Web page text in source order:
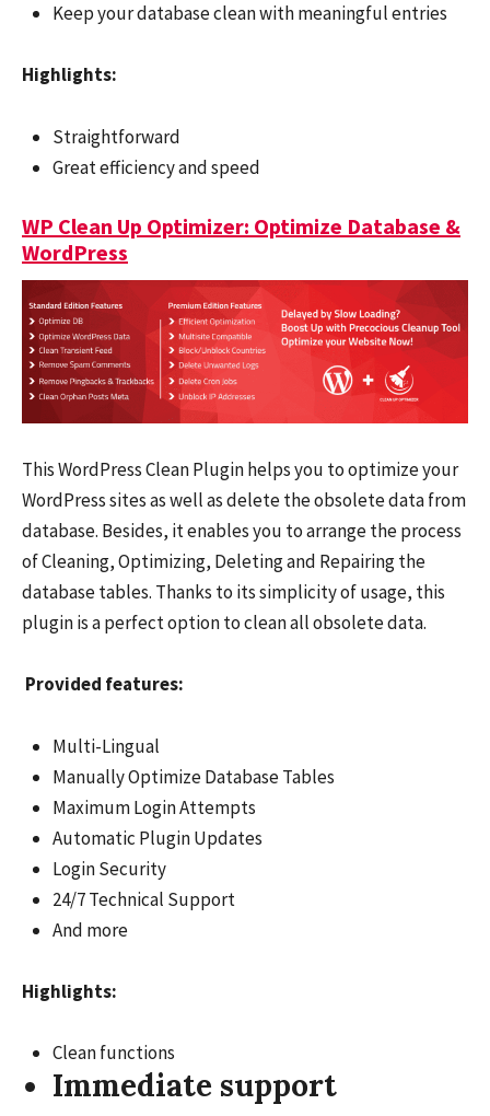
Keep your database clean with meaningful entries
Highlights:
Straightforward
Great efficiency and speed
WP Clean Up Optimizer: Optimize Database &
WordPress
This WordPress Clean Plugin helps you to optimize your
WordPress sites as well as delete the obsolete data from
database. Besides, it enables you to arrange the process
of Cleaning, Optimizing, Deleting and Repairing the
database tables. Thanks to its simplicity of usage, this
plugin is a perfect option to clean all obsolete data.
Provided features:
Multi-Lingual
Manually Optimize Database Tables
Maximum Login Attempts
Automatic Plugin Updates
Login Security
24/7 Technical Support
And more
Highlights:
Clean functions
Immediate support